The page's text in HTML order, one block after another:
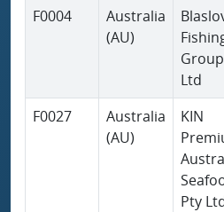
F0004
Australia
(AU)
Ltd
F0027
Australia
(AU)
KIN
Pty